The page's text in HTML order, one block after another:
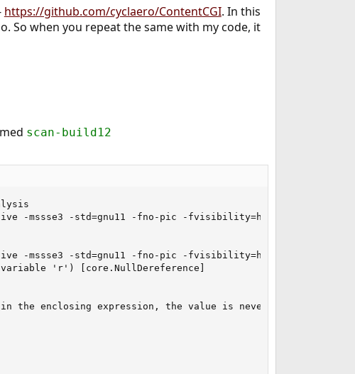
https://github.com/cyclaero/ContentCGI. In this
So when you repeat the same with my code, it
scan-build12
-mssse3 -std=gnu11 -fno-pic -fvisibility=hidden -fstrict-
-mssse3 -std=gnu11 -fno-pic -fvisibility=hidden -fstrict-
'r') [core.NullDereference]
enclosing expression, the value is never actually read